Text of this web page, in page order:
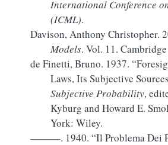
International Conference
(ICML).
Davison, Anthony Christopher.
Models. Vol. 11.
de Finetti, Bruno. 1937.
Laws, Its Subjective
Subjective Probability,
Kyburg and Howard E.
York: Wiley.
———. 1940. “Il Problema Dei